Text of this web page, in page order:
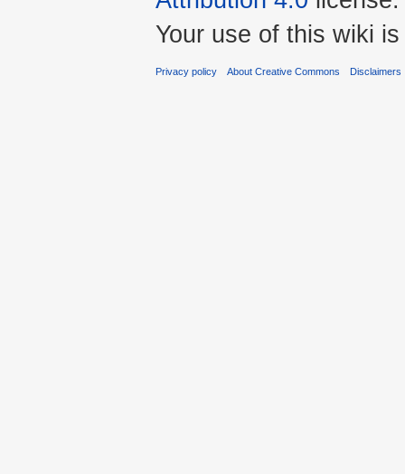
Your use of this wiki
Privacy policy About Creative Commons Disclaimers